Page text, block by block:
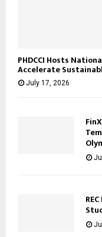
PHDCCI Hosts
Accelerate
July 17, 2026